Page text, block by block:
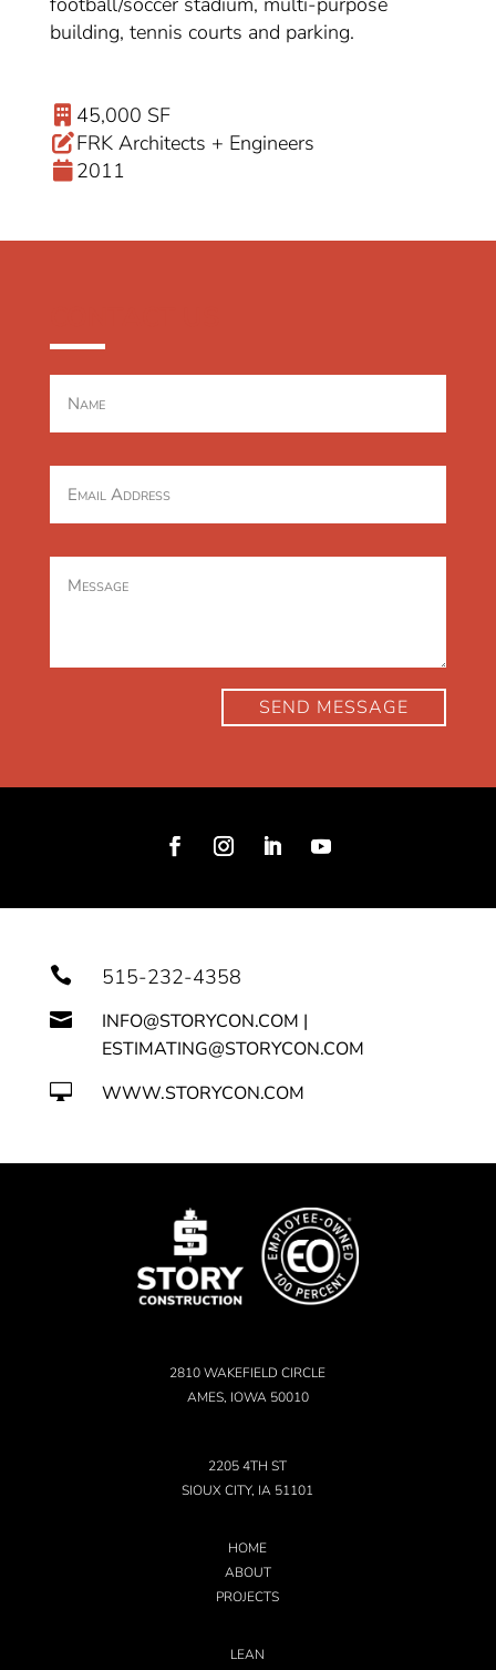
building, tennis courts and parking.
45,000 SF
FRK Architects + Engineers
2011
SEND MESSAGE
 515-232-4358

INFO@STORYCON.COM |
ESTIMATING@STORYCON.COM
 WWW.STORYCON.COM
2810 WAKEFIELD CIRCLE
AMES, IOWA 50010
2205 4TH ST
SIOUX CITY, IA 51101
HOME
ABOUT
PROJECTS
LEAN